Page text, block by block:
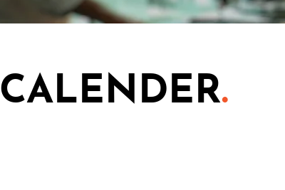
CALENDER.